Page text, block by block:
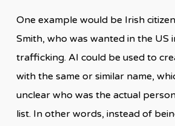
One example would be Irish
Smith, who was wanted in the US
trafficking. AI could be used to
with the same or similar name,
unclear who was the actual
list. In other words, instead of